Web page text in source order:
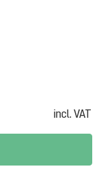
incl. VAT